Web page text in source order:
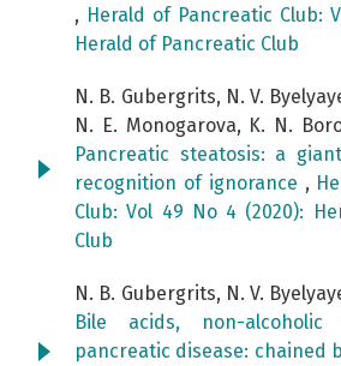
, Herald of Pancreatic Club:
Herald of Pancreatic Club
N. B. Gubergrits, N. V.
N. E. Monogarova, K. N.
Pancreatic steatosis: a
recognition of ignorance ,
Club: Vol 49 No 4 (2020):
Club
N. B. Gubergrits, N. V.
Bile acids, non-
pancreatic disease: chained